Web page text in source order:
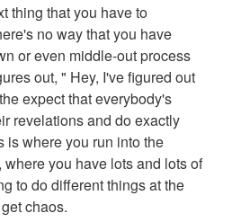
thing that you have to
no way that you have
or even middle-out process
out, " Hey, I've figured out
expect that everybody's
revelations and do exactly
is where you run into the
you have lots and lots of
to do different things at the
chaos.